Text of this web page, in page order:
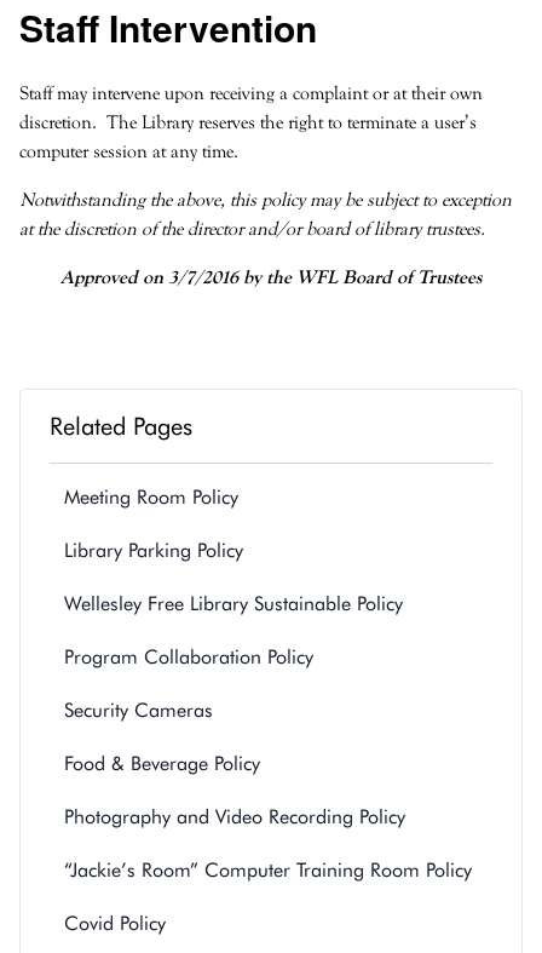
Staff Intervention
Staff may intervene upon receiving a complaint or at their own
discretion. The Library reserves the right to terminate a user’s
computer session at any time.
Notwithstanding the above, this policy may be subject to exception
at the discretion of the director and/or board of library trustees.
Approved on 3/7/2016 by the WFL Board of Trustees
Related Pages
Meeting Room Policy
Library Parking Policy
Wellesley Free Library Sustainable Policy
Program Collaboration Policy
Security Cameras
Food & Beverage Policy
Photography and Video Recording Policy
“Jackie’s Room” Computer Training Room Policy
Covid Policy